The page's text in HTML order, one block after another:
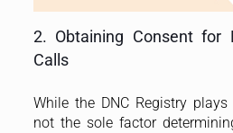
2. Obtaining Consent for
Calls
While the DNC Registry
not the sole factor